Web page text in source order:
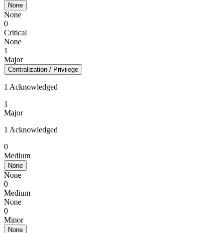
None
None
0
Critical
None
1
Major
Centralization / Privilege
1 Acknowledged
1
Major
1 Acknowledged
0
Medium
None
None
0
Medium
None
0
Minor
None